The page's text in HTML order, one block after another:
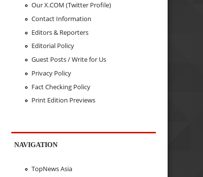
Our X.COM (Twitter Profile)
Contact Information
Editors & Reporters
Editorial Policy
Guest Posts / Write for Us
Privacy Policy
Fact Checking Policy
Print Edition Previews
NAVIGATION
TopNews Asia